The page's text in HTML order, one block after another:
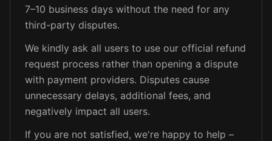
7–10 business days without the need for any
third-party disputes.
We kindly ask all users to use our official refund
request process rather than opening a dispute
with payment providers. Disputes cause
unnecessary delays, additional fees, and
negatively impact all users.
If you are not satisfied, we're happy to help –